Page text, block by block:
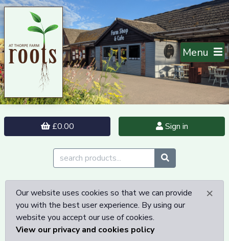
Menu
£0.00 Sign in
×
Our website uses cookies so that we can provide
you with the best user experience. By using our
website you accept our use of cookies.
View our privacy and cookies policy